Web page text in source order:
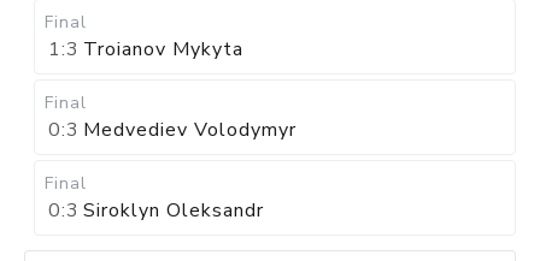
Final
1:3 Troianov Mykyta
Final
0:3 Medvediev Volodymyr
Final
0:3 Siroklyn Oleksandr